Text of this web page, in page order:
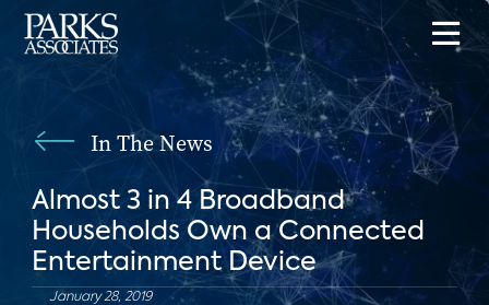
In The News
Almost 3 in 4 Broadband
Households Own a Connected
Entertainment Device
January 28, 2019